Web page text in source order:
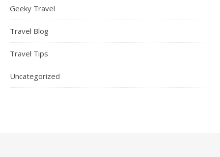
Geeky Travel
Travel Blog
Travel Tips
Uncategorized